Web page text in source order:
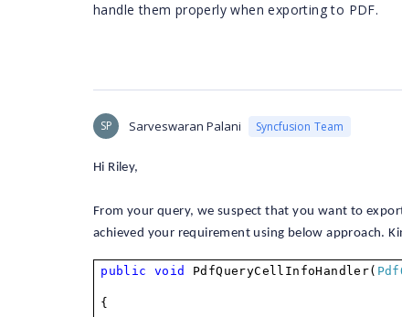
handle them properly when exporting to PDF.
SP Sarveswaran Palani Syncfusion Team
Hi Riley,
From your query, we suspect that you want to
achieved your requirement using below approach.
public void PdfQueryCellInfoHandler(
{